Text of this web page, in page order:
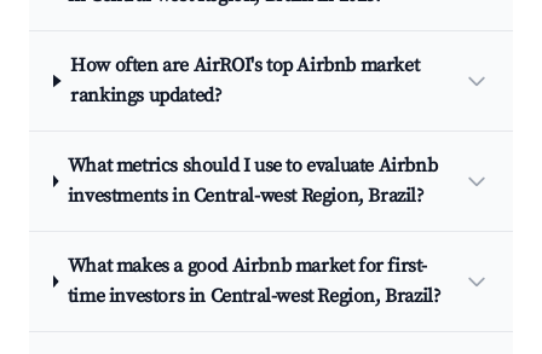
How often are AirROI's top Airbnb market
rankings updated?
What metrics should I use to evaluate Airbnb
investments in Central-west Region, Brazil?
What makes a good Airbnb market for first-
time investors in Central-west Region, Brazil?